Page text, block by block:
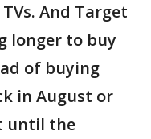
And Target
longer to buy
of buying
in August or
until the